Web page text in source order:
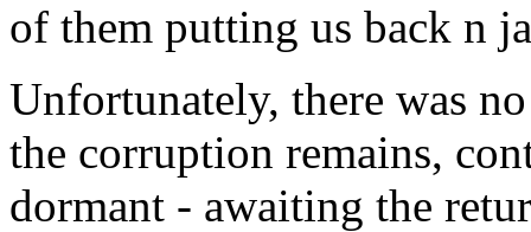
of them putting us back n
Unfortunately, there was
the corruption remains,
dormant - awaiting the